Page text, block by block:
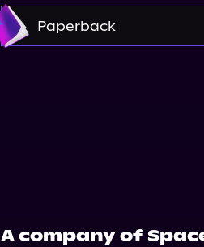
Amazon
Paperback
A company of